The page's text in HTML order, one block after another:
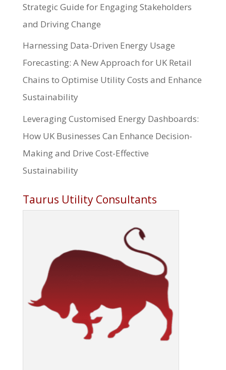
Strategic Guide for Engaging Stakeholders
and Driving Change
Harnessing Data-Driven Energy Usage
Forecasting: A New Approach for UK Retail
Chains to Optimise Utility Costs and Enhance
Sustainability
Leveraging Customised Energy Dashboards:
How UK Businesses Can Enhance Decision-
Making and Drive Cost-Effective
Sustainability
Taurus Utility Consultants